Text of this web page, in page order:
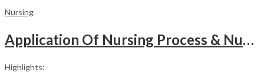
Nursing
Application Of Nursing Process & Nursing Diagnosis(A T.B.For Nurses)
Highlights: